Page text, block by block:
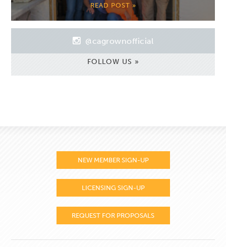
READ POST »
@cagrownofficial
FOLLOW US »
NEW MEMBER SIGN-UP
LICENSING SIGN-UP
REQUEST FOR PROPOSALS